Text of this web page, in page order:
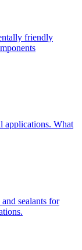
friendly
applications. What
sealants for